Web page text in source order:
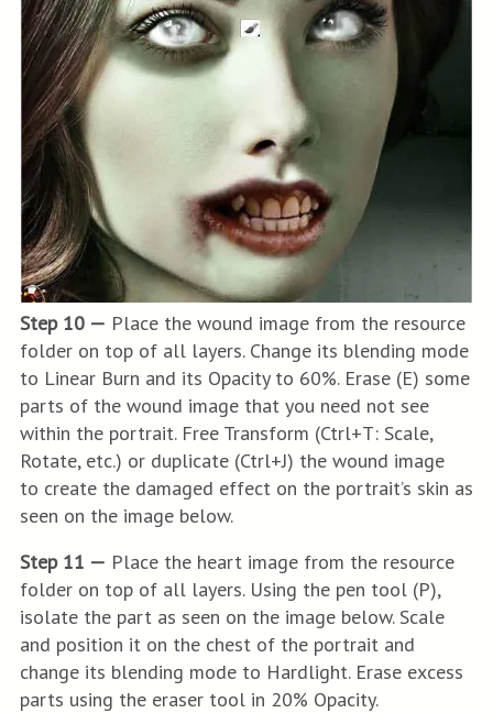
Step 10 — Place the wound image from the resource
folder on top of all layers. Change its blending mode
to Linear Burn and its Opacity to 60%. Erase (E) some
parts of the wound image that you need not see
within the portrait. Free Transform (Ctrl+T: Scale,
Rotate, etc.) or duplicate (Ctrl+J) the wound image
to create the damaged effect on the portrait’s skin as
seen on the image below.
Step 11 — Place the heart image from the resource
folder on top of all layers. Using the pen tool (P),
isolate the part as seen on the image below. Scale
and position it on the chest of the portrait and
change its blending mode to Hardlight. Erase excess
parts using the eraser tool in 20% Opacity.